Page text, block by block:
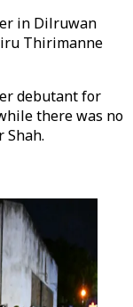
in Dilruwan
Thirimanne
debutant for
there was no
Shah.